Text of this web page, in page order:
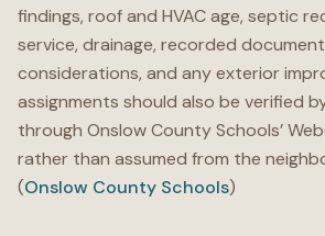
findings, roof and HVAC age, septic
service, drainage, recorded
considerations, and any exterior
assignments should also be verified
through Onslow County Schools’
rather than assumed from the
(Onslow County Schools)